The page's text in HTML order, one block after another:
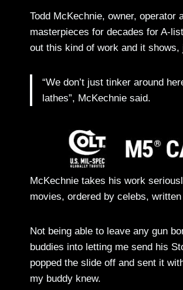
Todd McKechnie, owner,
masterpieces for decades for A-
out this kind of work and it
“We don’t just tinker around
lathes”, McKechnie said.
McKechnie takes his work
movies, ordered by celebs,
Not being able to leave any gun
buddies into letting me send his
popped the slide off and sent it
my buddy knew.